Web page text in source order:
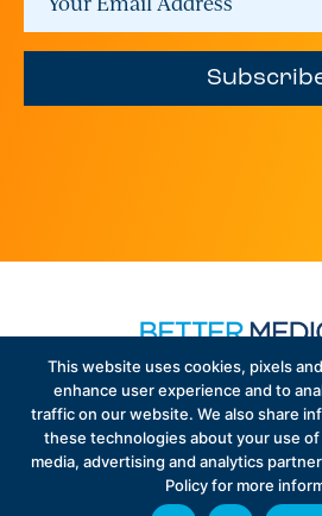
Sign up to receive exclusive
Advantage policy.
This website uses cookies, pixels
enhance user experience and to
traffic on our website. We also share
these technologies about your use
media, advertising and analytics
Policy for more